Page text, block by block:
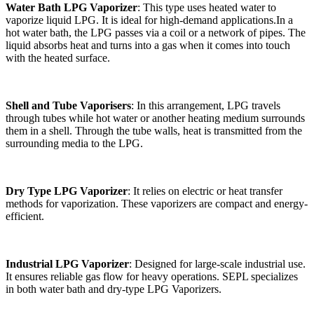
Water Bath LPG Vaporizer: This type uses heated water to
vaporize liquid LPG. It is ideal for high-demand applications.In a
hot water bath, the LPG passes via a coil or a network of pipes. The
liquid absorbs heat and turns into a gas when it comes into touch
with the heated surface.
Shell and Tube Vaporisers: In this arrangement, LPG travels
through tubes while hot water or another heating medium surrounds
them in a shell. Through the tube walls, heat is transmitted from the
surrounding media to the LPG.
Dry Type LPG Vaporizer: It relies on electric or heat transfer
methods for vaporization. These vaporizers are compact and energy-
efficient.
Industrial LPG Vaporizer: Designed for large-scale industrial use.
It ensures reliable gas flow for heavy operations. SEPL specializes
in both water bath and dry-type LPG Vaporizers.